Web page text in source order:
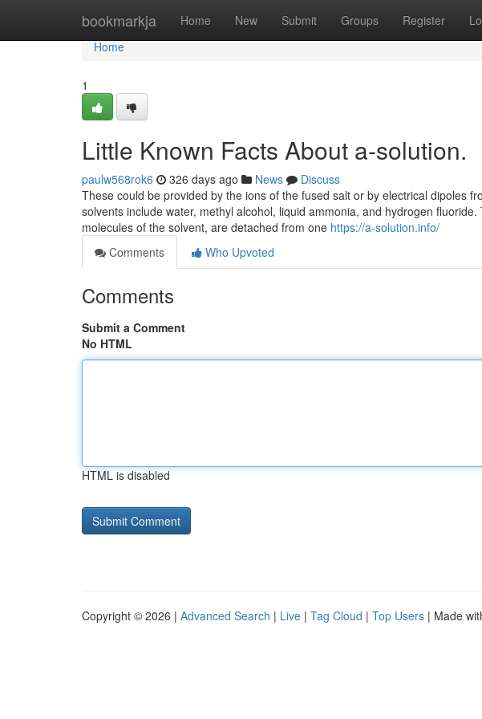
bookmarkja Home New Submit Groups Register
Home
Home
1
Little Known Facts About a-solution.
paulw568rok6 326 days ago News
Discuss
These could be provided by the ions of the fused salt or by electrical dipoles
solvents include water, methyl alcohol, liquid ammonia, and hydrogen
molecules of the solvent, are detached from one https://a-solution.info/
Comments
Who Upvoted
Comments
Submit a Comment
No HTML
HTML is disabled
Copyright © 2026 | Advanced Search | Live | Tag Cloud | Top Users | Made